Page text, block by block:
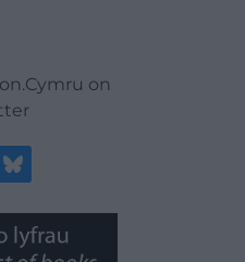
on
bluesky